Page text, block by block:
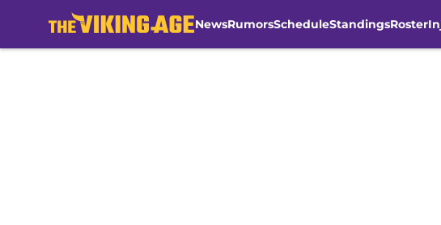
NewsRumorsScheduleStandingsRoster